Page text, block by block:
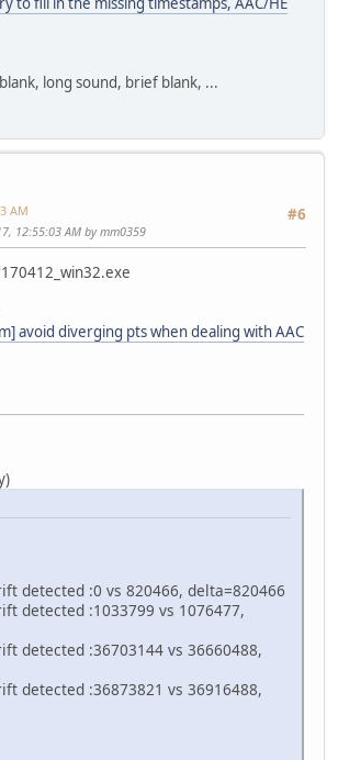
long sound, brief blank, ...
#6
AM
12:55:03 AM by mm0359
avoid diverging pts when dealing with AAC
detected :0 vs 820466, delta=820466
detected :1033799 vs 1076477,
detected :36703144 vs 36660488,
detected :36873821 vs 36916488,